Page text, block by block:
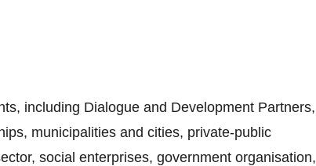
including Dialogue and Development Partners,
municipalities and cities, private-public
social enterprises, government organisation,